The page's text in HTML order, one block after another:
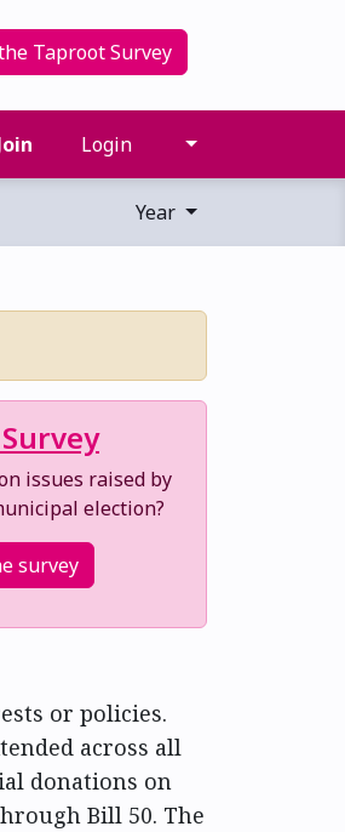
Taproot Survey
Login
Year
issues raised by
election?
survey
or policies.
across all
donations on
Bill 50. The